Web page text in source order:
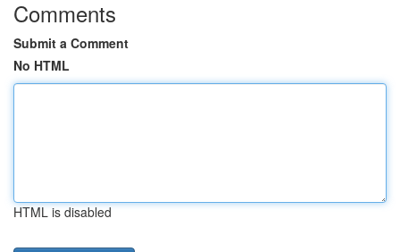
Comments
Submit a Comment
No HTML
HTML is disabled